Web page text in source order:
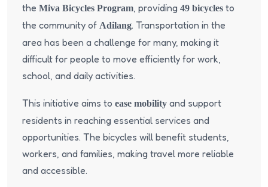
the Miva Bicycles Program, providing 49 bicycles to
the community of Adilang. Transportation in the
area has been a challenge for many, making it
difficult for people to move efficiently for work,
school, and daily activities.
This initiative aims to ease mobility and support
residents in reaching essential services and
opportunities. The bicycles will benefit students,
workers, and families, making travel more reliable
and accessible.